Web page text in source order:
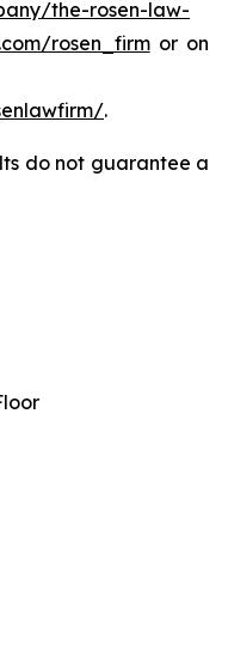
the-rosen-law-
rosen_firmor on
.
do not guarantee a